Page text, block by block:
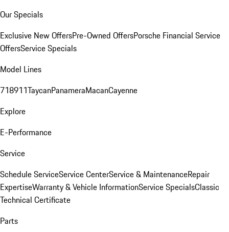
Our Specials
Exclusive New OffersPre-Owned OffersPorsche Financial Service
OffersService Specials
Model Lines
718911TaycanPanameraMacanCayenne
Explore
E-Performance
Service
Schedule ServiceService CenterService & MaintenanceRepair
ExpertiseWarranty & Vehicle InformationService SpecialsClassic
Technical Certificate
Parts